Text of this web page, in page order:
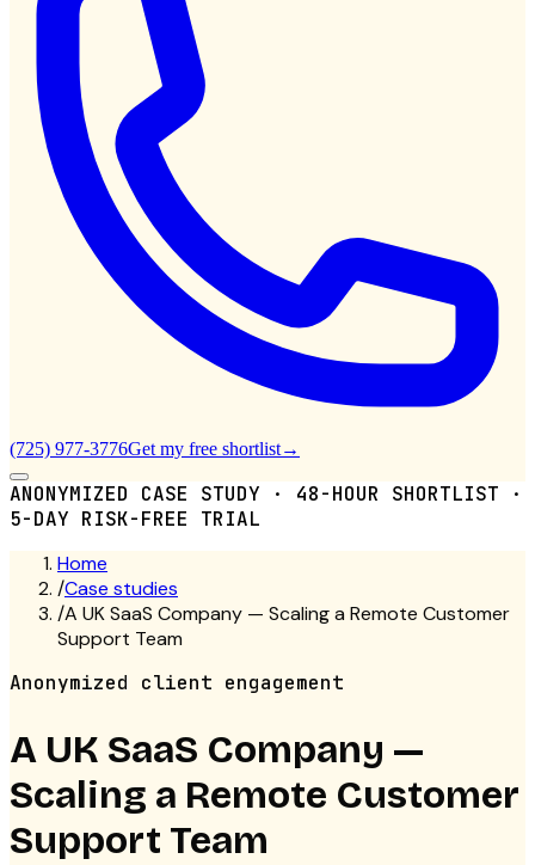
(725) 977-3776Get my free shortlist→
ANONYMIZED CASE STUDY · 48-HOUR SHORTLIST ·
5-DAY RISK-FREE TRIAL
Home
/Case studies
/A UK SaaS Company — Scaling a Remote Customer
Support Team
Anonymized client engagement
A UK SaaS Company —
Scaling a Remote Customer
Support Team